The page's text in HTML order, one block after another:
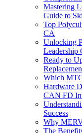
Mastering
Guide to
Top
CA
Unlocking
Leadership
Ready to
Which
Hardware
CAN FD
Success
Why
The